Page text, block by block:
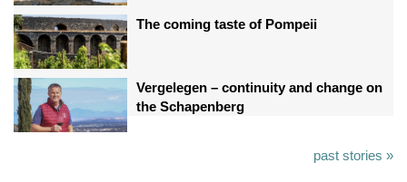
The coming taste of Pompeii
Vergelegen – continuity and change on
the Schapenberg
past stories »